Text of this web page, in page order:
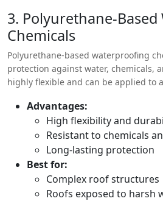
3. Polyurethane-
Chemicals
Polyurethane-based waterproofing
protection against water, chemicals,
highly flexible and can be applied to
Advantages:
High flexibility and
Resistant to chemicals
Long-lasting protection
Best for:
Complex roof structures
Roofs exposed to harsh